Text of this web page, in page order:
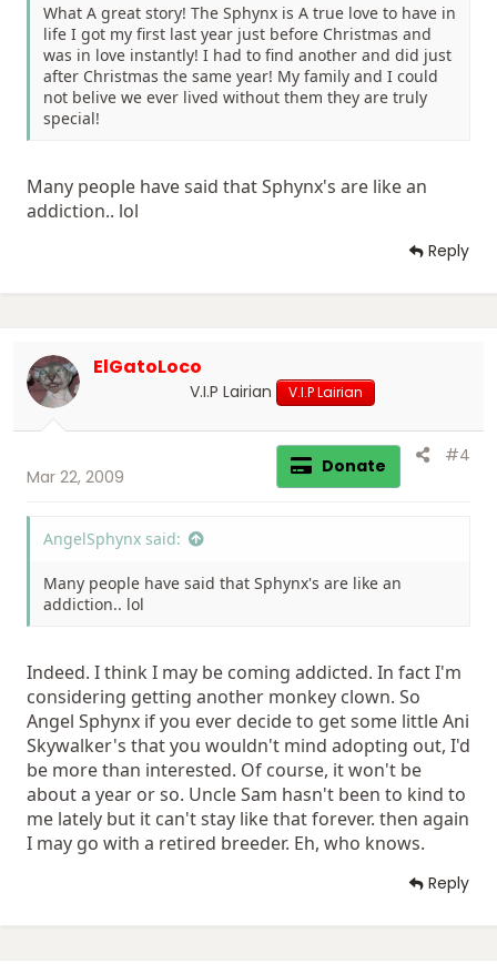
What A great story! The Sphynx is A true love to have in
life I got my first last year just before Christmas and
was in love instantly! I had to find another and did just
after Christmas the same year! My family and I could
not belive we ever lived without them they are truly
special!
Many people have said that Sphynx's are like an
addiction.. lol
Reply
ElGatoLoco
V.I.P Lairian V.I.P Lairian
Mar 22, 2009 Donate #4
AngelSphynx said:
Many people have said that Sphynx's are like an
addiction.. lol
Indeed. I think I may be coming addicted. In fact I'm
considering getting another monkey clown. So
Angel Sphynx if you ever decide to get some little Ani
Skywalker's that you wouldn't mind adopting out, I'd
be more than interested. Of course, it won't be
about a year or so. Uncle Sam hasn't been to kind to
me lately but it can't stay like that forever. then again
I may go with a retired breeder. Eh, who knows.
Reply